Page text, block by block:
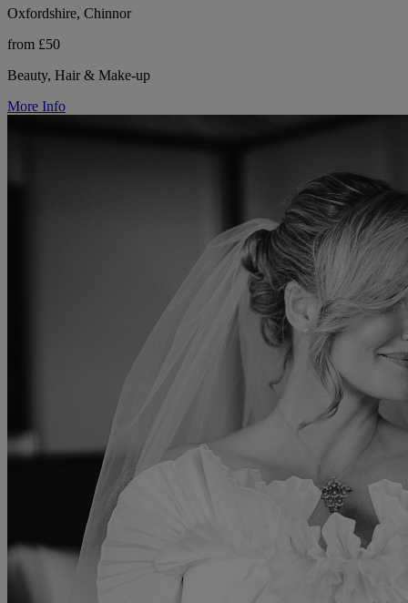
Oxfordshire, Chinnor
from £50
Beauty, Hair & Make-up
More Info